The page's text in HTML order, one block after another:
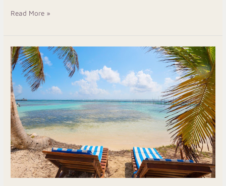
Read More »
Wake
Up
to
Soft
Waves
and
Warm
Sun
at
Arca
Roatan